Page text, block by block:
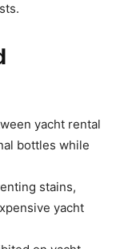
yacht rental
bottles while
stains,
yacht